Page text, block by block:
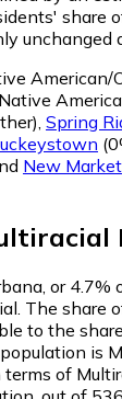
share
unchanged
Spring
New Market
or 4.7%
The share
to the
is
of